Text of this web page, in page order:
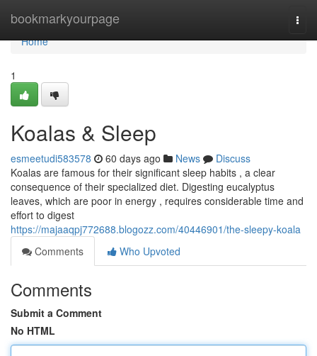
bookmarkyourpage
Home
Home
1
Koalas & Sleep
esmeetudi583578 60 days ago News
Discuss
Koalas are famous for their significant sleep habits , a clear
consequence of their specialized diet. Digesting eucalyptus
leaves, which are poor in energy , requires considerable time and
effort to digest
https://majaaqpj772688.blogozz.com/40446901/the-sleepy-koala
Comments
Who Upvoted
Comments
Submit a Comment
No HTML